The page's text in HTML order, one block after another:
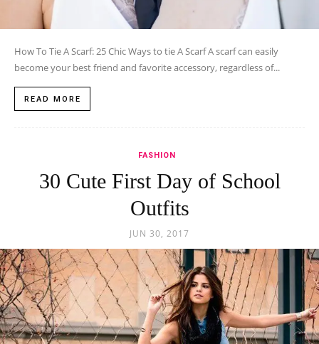
How To Tie A Scarf: 25 Chic Ways to tie A Scarf A scarf can easily
become your best friend and favorite accessory, regardless of...
READ MORE
FASHION
30 Cute First Day of School
Outfits
JUN 30, 2017